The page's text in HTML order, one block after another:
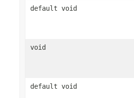
default void
void
default void